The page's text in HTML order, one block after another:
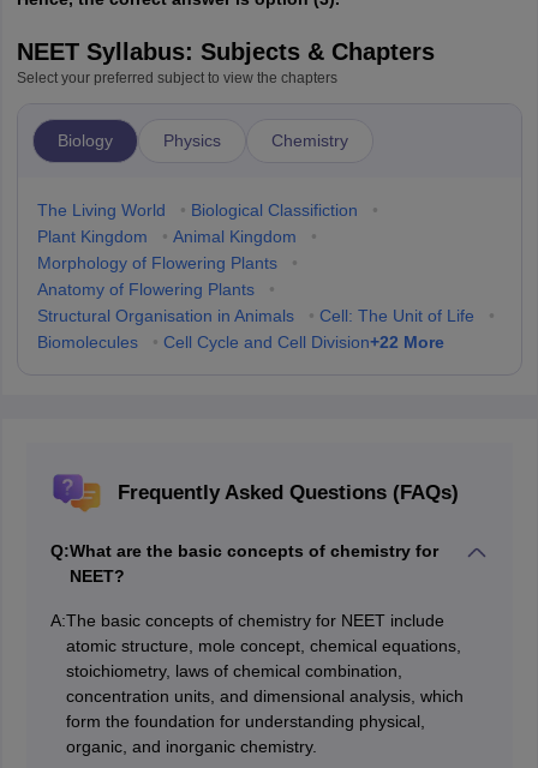
NEET Syllabus: Subjects & Chapters
Select your preferred subject to view the chapters
Biology Physics Chemistry
The Living World • Biological Classifiction
•
Plant Kingdom
• Animal Kingdom
•
Morphology of Flowering Plants
•
Anatomy of Flowering Plants
•
Structural Organisation in Animals
• Cell: The Unit of Life
•
Biomolecules
• Cell Cycle and Cell Division+22 More
Frequently Asked Questions (FAQs)
Q:What are the basic concepts of chemistry for
NEET?
A:The basic concepts of chemistry for NEET include
atomic structure, mole concept, chemical equations,
stoichiometry, laws of chemical combination,
concentration units, and dimensional analysis, which
form the foundation for understanding physical,
organic, and inorganic chemistry.